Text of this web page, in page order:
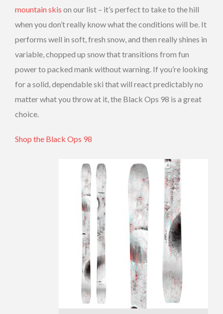
mountain skis on our list – it’s perfect to take to the hill
when you don’t really know what the conditions will be. It
performs well in soft, fresh snow, and then really shines in
variable, chopped up snow that transitions from fun
power to packed mank without warning. If you’re looking
for a solid, dependable ski that will react predictably no
matter what you throw at it, the Black Ops 98 is a great
choice.
Shop the Black Ops 98